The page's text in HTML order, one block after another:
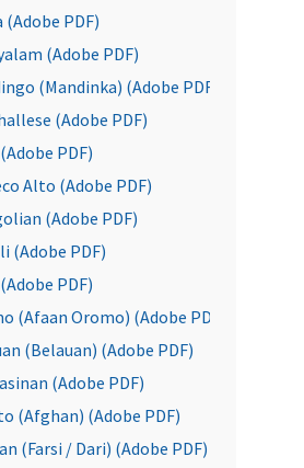
(Adobe PDF)
(Adobe PDF)
(Mandinka) (Adobe PDF)
(Adobe PDF)
PDF)
Alto (Adobe PDF)
(Adobe PDF)
(Adobe PDF)
PDF)
(Afaan Oromo) (Adobe PDF)
(Belauan) (Adobe PDF)
(Adobe PDF)
(Afghan) (Adobe PDF)
(Farsi / Dari) (Adobe PDF)